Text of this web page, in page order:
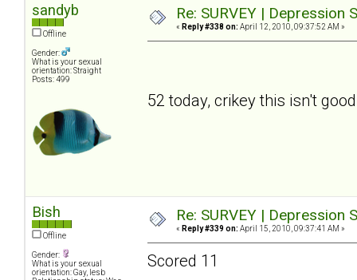
sandyb
Offline
Gender:
What is your sexual
orientation: Straight
Posts: 499
Re: SURVEY |
« Reply #338 on: April 12, 2010, 09:37:52 AM »
52 today, crikey this isn't
Bish
Offline
Gender:
What is your sexual
orientation: Gay, lesb
Re: SURVEY |
« Reply #339 on: April 15, 2010, 09:37:41 AM »
Scored 11